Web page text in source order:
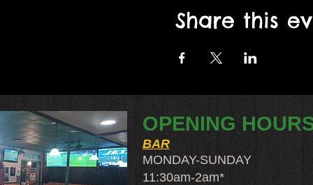
Share this
OPENING
BAR
MONDAY-SUNDAY
11:30am-2am​*